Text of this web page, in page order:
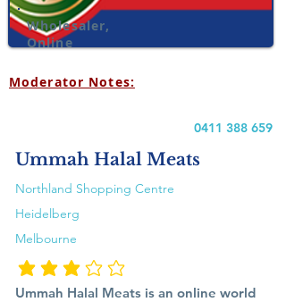
Wholesaler,
Online
Moderator Notes:
0411 388 659
Ummah Halal Meats
Northland Shopping Centre
Heidelberg
Melbourne
متوسط التقييم هو 3 من 5
Ummah Halal Meats is an online world